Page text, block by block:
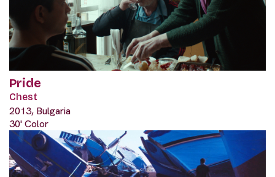
Pride
Chest
2013, Bulgaria
30' Color